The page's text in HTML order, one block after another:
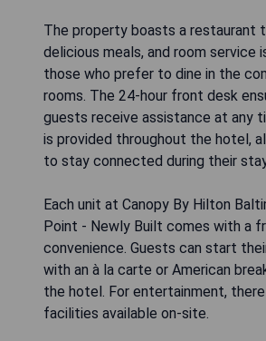
The property boasts a restaurant
delicious meals, and room service
those who prefer to dine in the
rooms. The 24-hour front desk
guests receive assistance at any
is provided throughout the hotel,
to stay connected during their
Each unit at Canopy By Hilton
Point - Newly Built comes with a
convenience. Guests can start
with an à la carte or American
the hotel. For entertainment,
facilities available on-site.